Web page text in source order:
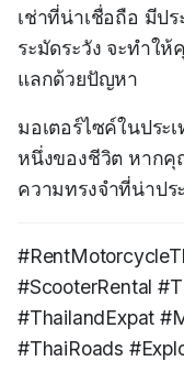
เช่าที่น่าเชื่อถือ มีป
ระมัดระวัง จะทำใ
แลกด้วยปัญหา
มอเตอร์ไซค์ในประ
หนึ่งของชีวิต หาก
ความทรงจำที่น่าปร
#ScooterRental
#ThailandExpat
#ThaiRoads